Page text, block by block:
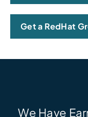
Get a RedHat
We Have